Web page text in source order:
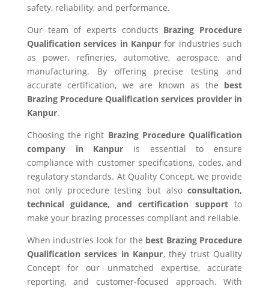
safety, reliability, and performance.
Our team of experts conducts Brazing Procedure
Qualification services in Kanpur for industries such
as power, refineries, automotive, aerospace, and
manufacturing. By offering precise testing and
accurate certification, we are known as the best
Brazing Procedure Qualification services provider in
Kanpur.
Choosing the right Brazing Procedure Qualification
company in Kanpur is essential to ensure
compliance with customer specifications, codes, and
regulatory standards. At Quality Concept, we provide
not only procedure testing but alsoconsultation,
technical guidance, and certification supportto
make your brazing processes compliant and reliable.
When industries look for the best Brazing Procedure
Qualification services in Kanpur, they trust Quality
Concept for our unmatched expertise, accurate
reporting, and customer-focused approach. With